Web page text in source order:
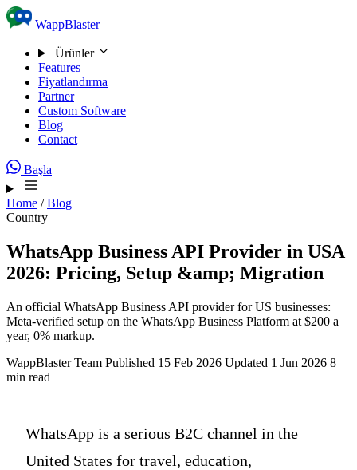
Skip to content
WappBlaster
Ürünler
Features
Fiyatlandırma
Partner
Custom Software
Blog
Contact
Başla
Home / Blog
Country
WhatsApp Business API Provider in USA
2026: Pricing, Setup &amp; Migration
An official WhatsApp Business API provider for US businesses:
Meta-verified setup on the WhatsApp Business Platform at $200 a
year, 0% markup.
WappBlaster Team Published 15 Feb 2026 Updated 1 Jun 2026 8
min read
WhatsApp is a serious B2C channel in the
United States for travel, education,